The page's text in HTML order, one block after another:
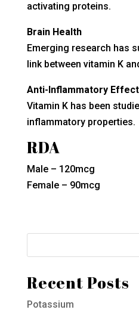
activating proteins.
Brain Health
Emerging research has
link between vitamin K
Anti-Inflammatory
Vitamin K has been
inflammatory properties.
RDA
Male – 120mcg
Female – 90mcg
Recent Posts
Potassium